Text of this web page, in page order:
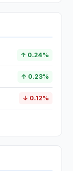
↑ 0.24%
↑ 0.23%
↓ 0.12%